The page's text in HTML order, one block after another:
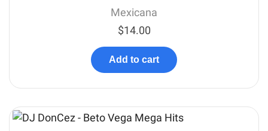
Mexicana
$14.00
Add to cart